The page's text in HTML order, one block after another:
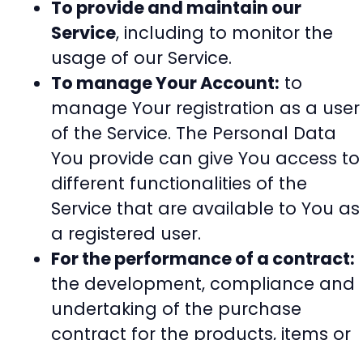
To provide and maintain our
Service, including to monitor the
usage of our Service.
To manage Your Account: to
manage Your registration as a user
of the Service. The Personal Data
You provide can give You access to
different functionalities of the
Service that are available to You as
a registered user.
For the performance of a contract:
the development, compliance and
undertaking of the purchase
contract for the products, items or